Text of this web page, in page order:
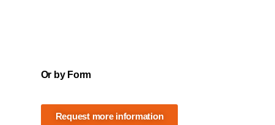
Or by Form
Request more information